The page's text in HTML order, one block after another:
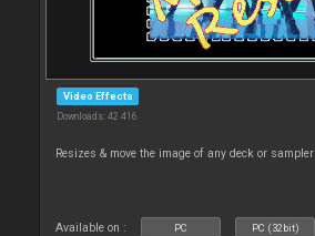
Video Effects
Downloads: 42 416
Resizes & move the image of any deck or sampler
Available on : PC PC (32bit)